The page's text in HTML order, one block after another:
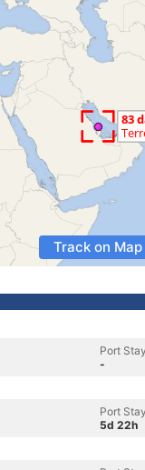
Track on Map
Port Stay
-
Port Stay
5d 22h